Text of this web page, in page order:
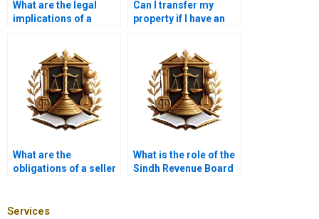
What are the legal
implications of a
Can I transfer my
property if I have an
What are the
obligations of a seller
What is the role of the
Sindh Revenue Board
Services